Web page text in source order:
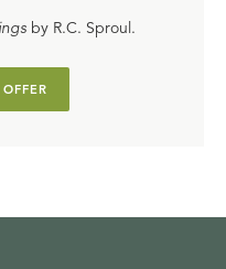
by R.C. Sproul.